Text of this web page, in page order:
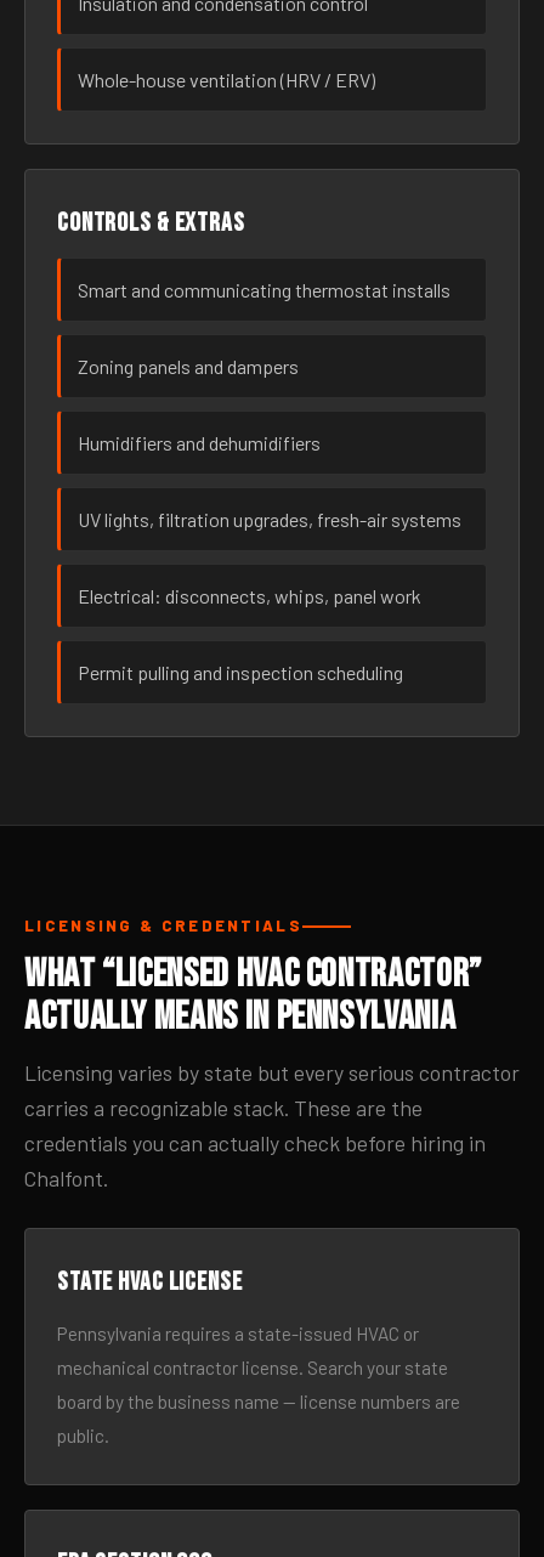
Whole-house ventilation (HRV / ERV)
Controls & extras
Smart and communicating thermostat installs
Zoning panels and dampers
Humidifiers and dehumidifiers
UV lights, filtration upgrades, fresh-air systems
Electrical: disconnects, whips, panel work
Permit pulling and inspection scheduling
LICENSING & CREDENTIALS
What “Licensed HVAC Contractor”
Actually Means in Pennsylvania
Licensing varies by state but every serious contractor
carries a recognizable stack. These are the
credentials you can actually check before hiring in
Chalfont.
State HVAC license
Pennsylvania requires a state-issued HVAC or
mechanical contractor license. Search your state
board by the business name — license numbers are
public.